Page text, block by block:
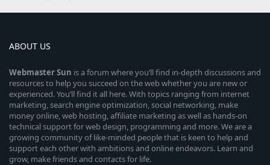
ABOUT US
WebmasterSun is a forum where you’ll find in-depth discussions and
resources to help you succeed on the web whether you are new or
experienced. You’ll find it all here. With topics ranging from internet
marketing, search engine optimization, social networking, make
money online, web hosting, affiliate marketing as well as hands-on
technical support for web design, programming and more. We are a
growing community of like-minded people that is keen to help and
support each other with ambitions and online endeavors. Learn and
grow, make friends and contacts for life.